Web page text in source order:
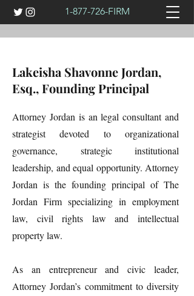
1-877-726-FIRM
Lakeisha Shavonne Jordan,
Esq., Founding Principal
Attorney Jordan is an legal consultant and
strategist devoted to organizational
governance, strategic institutional
leadership, and equal opportunity. Attorney
Jordan is the founding principal of The
Jordan Firm specializing in employment
law, civil rights law and intellectual
property law.
As an entrepreneur and civic leader,
Attorney Jordan’s commitment to diversity